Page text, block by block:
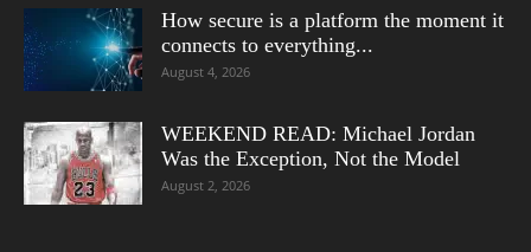
How secure is a platform the moment it
connects to everything...
August 4, 2026
WEEKEND READ: Michael Jordan
Was the Exception, Not the Model
August 2, 2026